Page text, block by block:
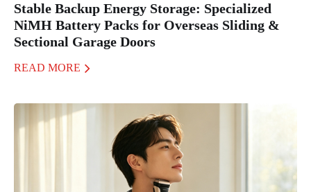
Stable Backup Energy Storage: Specialized
NiMH Battery Packs for Overseas Sliding &
Sectional Garage Doors
READ MORE